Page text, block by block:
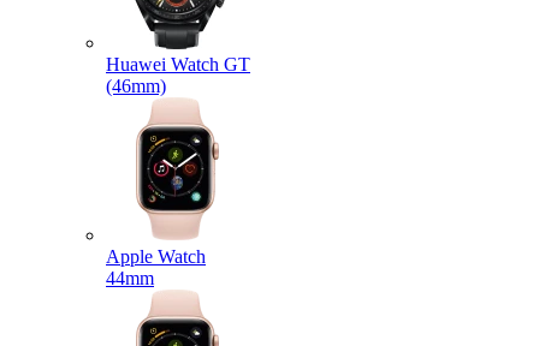
Huawei Watch GT
(46mm)
Apple Watch
44mm